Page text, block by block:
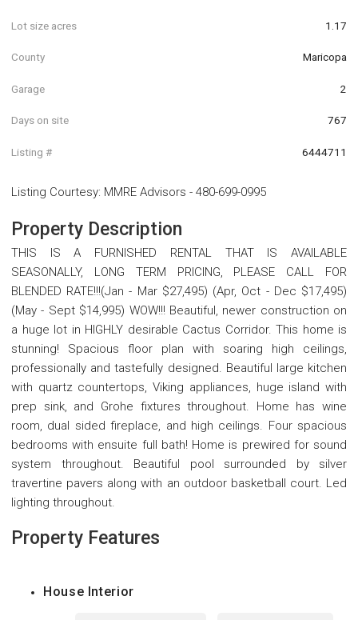
Lot size acres 1.17
County Maricopa
Garage 2
Days on site 767
Listing # 6444711
Listing Courtesy: MMRE Advisors - 480-699-0995
Property Description
THIS IS A FURNISHED RENTAL THAT IS AVAILABLE
SEASONALLY, LONG TERM PRICING, PLEASE CALL FOR
BLENDED RATE!!!(Jan - Mar $27,495) (Apr, Oct - Dec $17,495)
(May - Sept $14,995) WOW!!! Beautiful, newer construction on
a huge lot in HIGHLY desirable Cactus Corridor. This home is
stunning! Spacious floor plan with soaring high ceilings,
professionally and tastefully designed. Beautiful large kitchen
with quartz countertops, Viking appliances, huge island with
prep sink, and Grohe fixtures throughout. Home has wine
room, dual sided fireplace, and high ceilings. Four spacious
bedrooms with ensuite full bath! Home is prewired for sound
system throughout. Beautiful pool surrounded by silver
travertine pavers along with an outdoor basketball court. Led
lighting throughout.
Property Features
House Interior